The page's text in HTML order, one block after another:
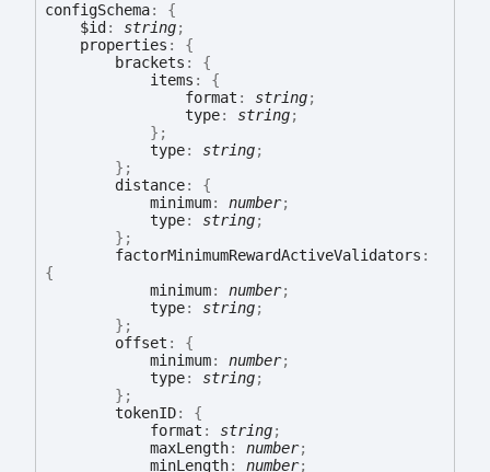
configSchema:
{
$id : string;
properties : {
brackets : {
items : {
format : string;
type: string;
} ;
type: string;
} ;
distance: {
minimum: number;
type: string;
} ;
factorMinimumRewardActiveValidators :
{
minimum: number;
type: string;
} ;
offset : {
minimum: number;
type: string;
} ;
tokenID: {
format : string;
maxLength: number;
minLength: number;